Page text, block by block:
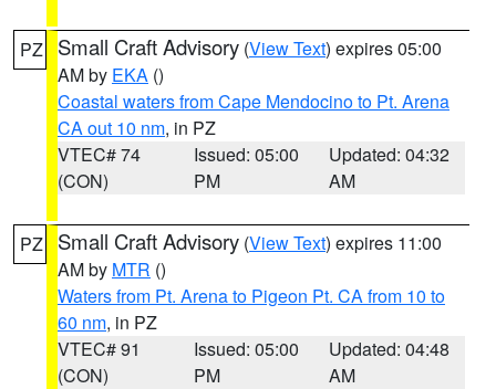
PZ Small Craft Advisory (View Text) expires 05:00
AM by EKA ()
Coastal waters from Cape Mendocino to Pt. Arena
CA out 10 nm, in PZ
VTEC# 74
(CON)
Issued: 05:00
PM
Updated: 04:32
AM
PZ Small Craft Advisory (View Text) expires 11:00
AM by MTR ()
Waters from Pt. Arena to Pigeon Pt. CA from 10 to
60 nm, in PZ
VTEC# 91
(CON)
Issued: 05:00
PM
Updated: 04:48
AM